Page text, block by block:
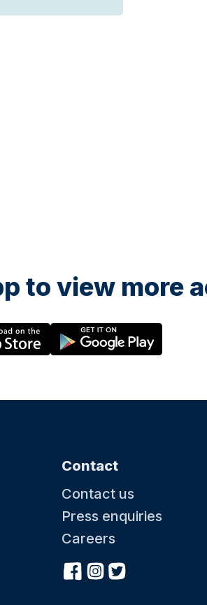
to view more
Contact
Contact us
Press enquiries
Careers